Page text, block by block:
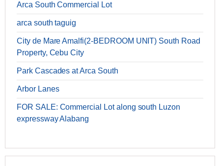
Arca South Commercial Lot
arca south taguig
City de Mare Amalfi(2-BEDROOM UNIT) South Road
Property, Cebu City
Park Cascades at Arca South
Arbor Lanes
FOR SALE: Commercial Lot along south Luzon
expressway Alabang